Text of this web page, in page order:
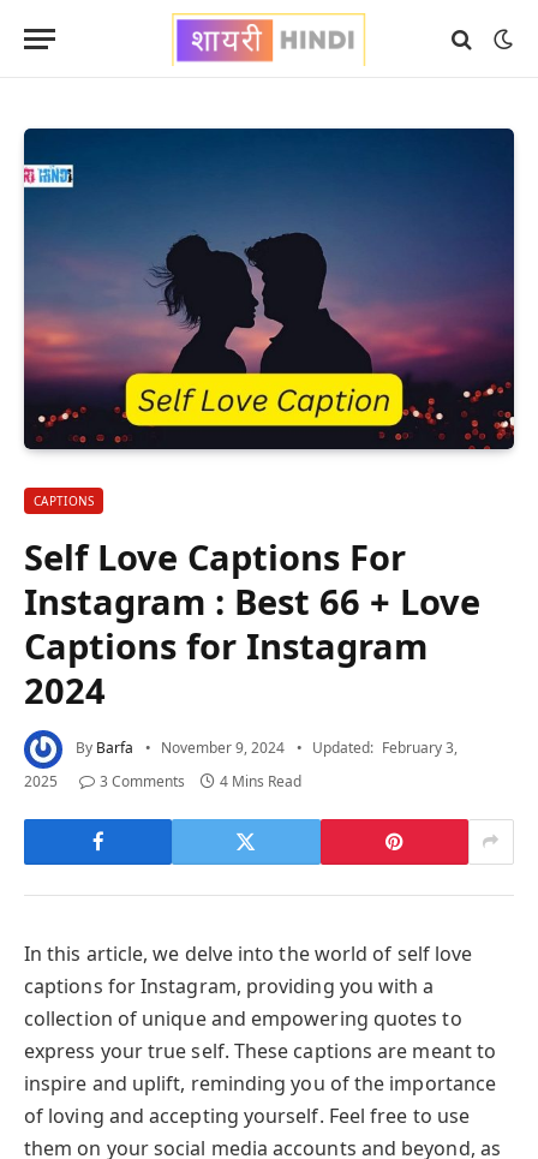
CAPTIONS
Self Love Captions For
Instagram : Best 66 + Love
Captions for Instagram
2024
By Barfa November 9, 2024 Updated: February 3,
2025
3 Comments 4 Mins Read
In this article, we delve into the world of self love
captions for Instagram, providing you with a
collection of unique and empowering quotes to
express your true self. These captions are meant to
inspire and uplift, reminding you of the importance
of loving and accepting yourself. Feel free to use
them on your social media accounts and beyond, as